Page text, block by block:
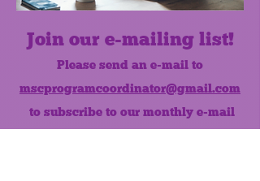
Join our e-mailing list!
Please send an e-mail to
mscprogramcoordinator@gmail.com
to subscribe to our monthly e-mail